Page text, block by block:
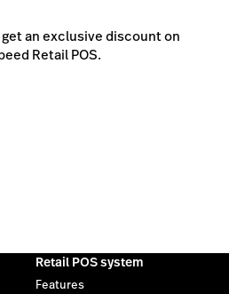
an exclusive discount on
Retail POS.
Retail POS system
Features